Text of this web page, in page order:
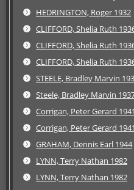
HEDRINGTON, Roger 1932
CLIFFORD, Shelia Ruth
CLIFFORD, Shelia Ruth
CLIFFORD, Shelia Ruth
STEELE, Bradley Marvin
Steele, Bradley Marvin
Corrigan, Peter Gerard 1941
Corrigan, Peter Gerard 1941
GRAHAM, Dennis Earl 1944
LYNN, Terry Nathan 1982
LYNN, Terry Nathan 1982